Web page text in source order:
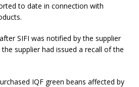
to date in connection with
SIFI was notified by the supplier
supplier had issued a recall of the
IQF green beans affected by